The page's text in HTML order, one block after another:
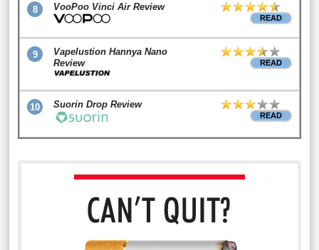
8 VooPoo Vinci Air Review
READ
9
Vapelustion Hannya Nano
Review
READ
10 Suorin Drop Review
READ